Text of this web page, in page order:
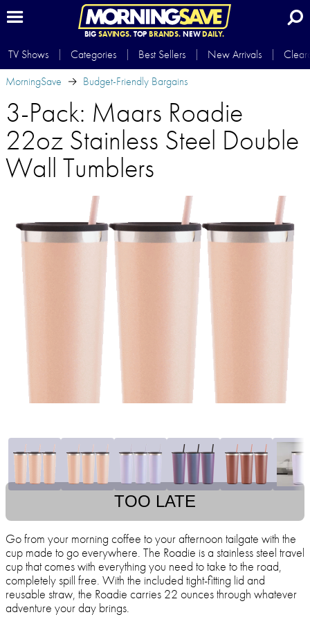
BIG SAVINGS.TOP BRANDS.NEWDAILY.
TV Shows Categories Best Sellers New Arrivals
MorningSave
Budget-Friendly Bargains
3-Pack: Maars Roadie
22oz Stainless Steel Double
Wall Tumblers
TOO LATE
Go from your morning coffee to your afternoon tailgate with the
cup made to go everywhere. The Roadie is a stainless steel travel
cup that comes with everything you need to take to the road,
completely spill free. With the included tight-fitting lid and
reusable straw, the Roadie carries 22 ounces through whatever
adventure your day brings.